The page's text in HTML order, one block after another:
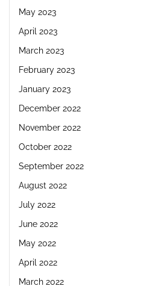
May 2023
April 2023
March 2023
February 2023
January 2023
December 2022
November 2022
October 2022
September 2022
August 2022
July 2022
June 2022
May 2022
April 2022
March 2022